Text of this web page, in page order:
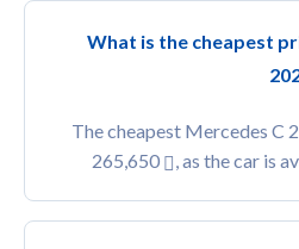
What is the cheapest
The cheapest Mercedes C
265,650
, as the car is